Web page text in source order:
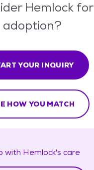
Hemlock for
adoption?
YOUR INQUIRY
HOW YOU MATCH
with Hemlock's care